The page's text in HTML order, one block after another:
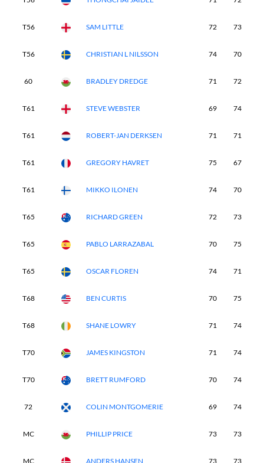
T56 SAM LITTLE 72 73
T56 CHRISTIAN L NILSSON 74 70
60 BRADLEY DREDGE 71 72
T61 STEVE WEBSTER 69 74
T61 ROBERT-JAN DERKSEN 71 71
T61 GREGORY HAVRET 75 67
T61 MIKKO ILONEN 74 70
T65 RICHARD GREEN 72 73
T65 PABLO LARRAZABAL 70 75
T65 OSCAR FLOREN 74 71
T68 BEN CURTIS 70 75
T68 SHANE LOWRY 71 74
T70 JAMES KINGSTON 71 74
T70 BRETT RUMFORD 70 74
72 COLIN MONTGOMERIE 69 74
MC PHILLIP PRICE 73 73
MC ANDERS HANSEN 73 73